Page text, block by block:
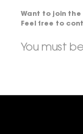
Want to join the
Feel free to
You must